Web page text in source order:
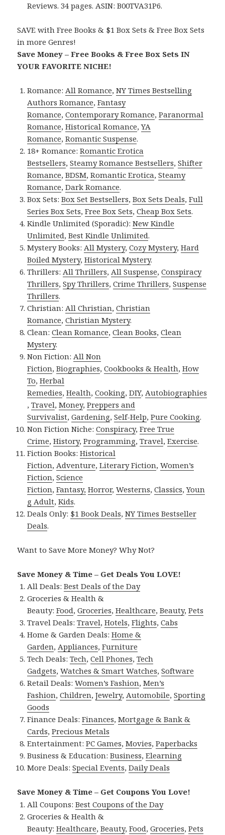
Reviews. 34 pages. ASIN: B00TVA31P6.
SAVE with Free Books & $1 Box Sets & Free Box Sets
in more Genres!
Save Money – Free Books & Free Box Sets IN
YOUR FAVORITE NICHE!
Romance:All Romance,NY Times Bestselling
Authors Romance,Fantasy
Romance,Contemporary Romance,Paranormal
Romance,Historical Romance,YA
Romance,Romantic Suspense.
18+ Romance:Romantic Erotica
Bestsellers,Steamy Romance Bestsellers,Shifter
Romance,BDSM,Romantic Erotica,Steamy
Romance,Dark Romance.
Box Sets:Box Set Bestsellers,Box Sets Deals,Full
Series Box Sets,Free Box Sets,Cheap Box Sets.
Kindle Unlimited (Sporadic):New Kindle
Unlimited,Best Kindle Unlimited.
Mystery Books:All Mystery,Cozy Mystery,Hard
Boiled Mystery,Historical Mystery.
Thrillers:All Thrillers,All Suspense,Conspiracy
Thrillers,Spy Thrillers,Crime Thrillers,Suspense
Thrillers.
Christian:All Christian,Christian
Romance,Christian Mystery.
Clean:Clean Romance,Clean Books,Clean
Mystery.
Non Fiction:All Non
Fiction,Biographies,Cookbooks & Health,How
To,Herbal
Remedies,Health,Cooking,DIY,Autobiographies
,Travel,Money,Preppers and
Survivalist,Gardening,Self-Help,Pure Cooking.
Non Fiction Niche:Conspiracy,Free True
Crime,History,Programming,Travel,Exercise.
Fiction Books:Historical
Fiction,Adventure,Literary Fiction,Women’s
Fiction,Science
Fiction,Fantasy, Horror,Westerns,Classics,Youn
g Adult,Kids.
Deals Only: $1 Book Deals,NY Times Bestseller
Deals.
Want to Save More Money? Why Not?
Save Money & Time – Get Deals You LOVE!
All Deals:Best Deals of the Day
Groceries & Health &
Beauty:Food,Groceries,Healthcare,Beauty,Pets
Travel Deals:Travel,Hotels,Flights,Cabs
Home & Garden Deals:Home &
Garden,Appliances,Furniture
Tech Deals:Tech,Cell Phones,Tech
Gadgets,Watches & Smart Watches,Software
Retail Deals:Women’s Fashion,Men’s
Fashion,Children,Jewelry,Automobile,Sporting
Goods
Finance Deals:Finances,Mortgage & Bank &
Cards,Precious Metals
Entertainment:PC Games,Movies,Paperbacks
Business & Education:Business,Elearning
More Deals:Special Events,Daily Deals
Save Money & Time – Get Coupons You Love!
All Coupons:Best Coupons of the Day
Groceries & Health &
Beauty:Healthcare,Beauty,Food,Groceries,Pets